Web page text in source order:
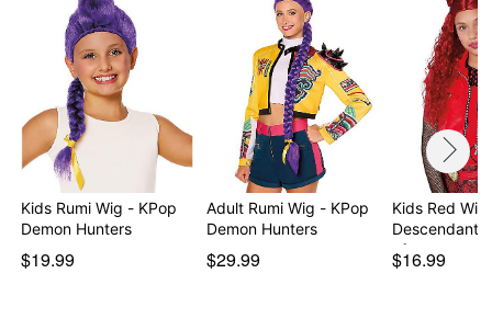
Kids Rumi Wig - KPop
Demon Hunters
$19.99
Adult Rumi Wig - KPop
Demon Hunters
$29.99
Kids Red Wig
of…
$16.99